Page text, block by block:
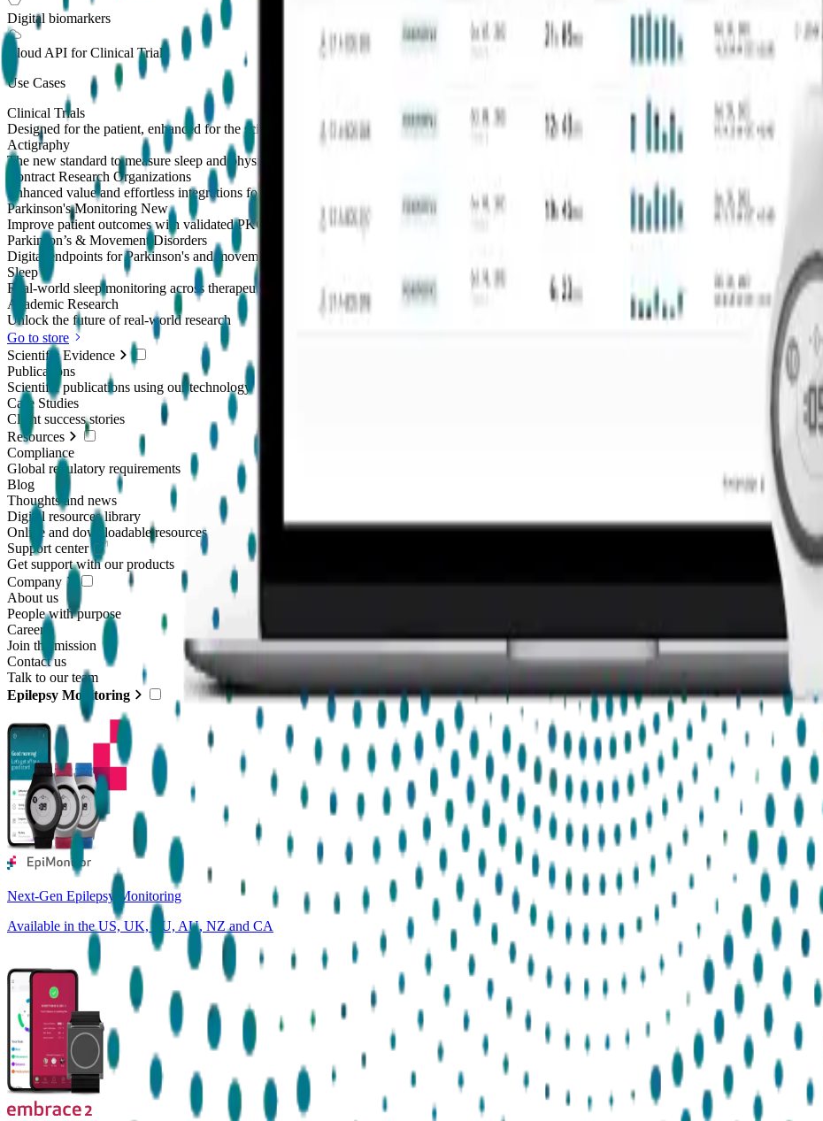
Digital biomarkers
Cloud API for Clinical Trials
Use Cases
Clinical Trials
Designed for the patient, enhanced for the scientist
Actigraphy
The new standard to measure sleep and physical activity
Contract Research Organizations
Enhanced value and effortless integrations for CROs
Parkinson's Monitoring New
Improve patient outcomes with validated PKG measures
Parkinson’s & Movement Disorders
Digital endpoints for Parkinson's and movement disorders trials
Sleep
Real-world sleep monitoring across therapeutic areas
Academic Research
Unlock the future of real-world research
Go to store
Scientific Evidence
Publications
Scientific publications using our technology
Case Studies
Client success stories
Resources
Compliance
Global regulatory requirements
Blog
Thoughts and news
Digital resources library
Online and downloadable resources
Support center
Get support with our products
Company
About us
People with purpose
Careers
Join the mission
Contact us
Talk to our team
Epilepsy Monitoring
Next-Gen Epilepsy Monitoring
Available in the US, UK, EU, AU, NZ and CA